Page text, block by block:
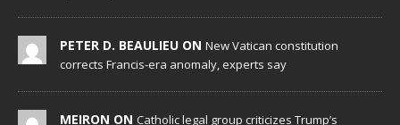
PETER D. BEAULIEU ON New Vatican constitution
corrects Francis-era anomaly, experts say
MEIRON ON Catholic legal group criticizes Trump’s